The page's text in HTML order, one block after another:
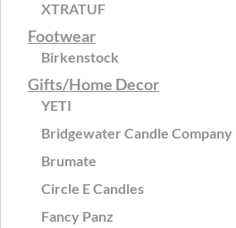
XTRATUF
Footwear
Birkenstock
Gifts/Home Decor
YETI
Bridgewater Candle Company
Brumate
Circle E Candles
Fancy Panz